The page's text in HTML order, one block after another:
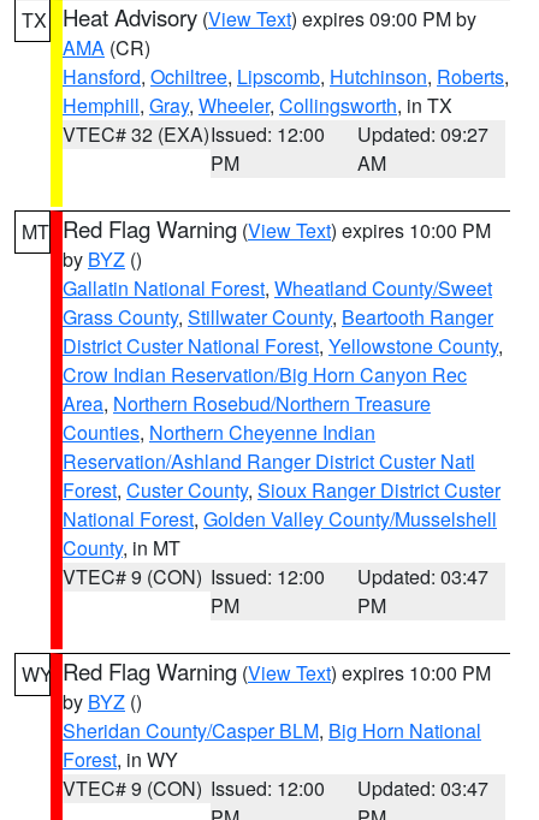
TX Heat Advisory (View Text) expires 09:00 PM by
AMA (CR)
Hansford, Ochiltree, Lipscomb, Hutchinson, Roberts,
Hemphill, Gray, Wheeler, Collingsworth, in TX
VTEC# 32 (EXA)Issued: 12:00
PM
Updated: 09:27
AM
MT Red Flag Warning (View Text) expires 10:00 PM
by BYZ ()
Gallatin National Forest, Wheatland County/Sweet
Grass County, Stillwater County, Beartooth Ranger
District Custer National Forest, Yellowstone County,
Crow Indian Reservation/Big Horn Canyon Rec
Area, Northern Rosebud/Northern Treasure
Counties, Northern Cheyenne Indian
Reservation/Ashland Ranger District Custer Natl
Forest, Custer County, Sioux Ranger District Custer
National Forest, Golden Valley County/Musselshell
County, in MT
VTEC# 9 (CON) Issued: 12:00
PM
Updated: 03:47
PM
WY Red Flag Warning (View Text) expires 10:00 PM
by BYZ ()
Sheridan County/Casper BLM, Big Horn National
Forest, in WY
VTEC# 9 (CON) Issued: 12:00
Updated: 03:47